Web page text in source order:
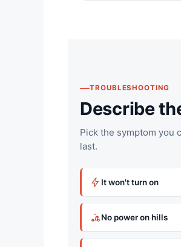
TROUBLESHOOTING
Describe
Pick the symptom you
last.
It won't turn on
No power on hills